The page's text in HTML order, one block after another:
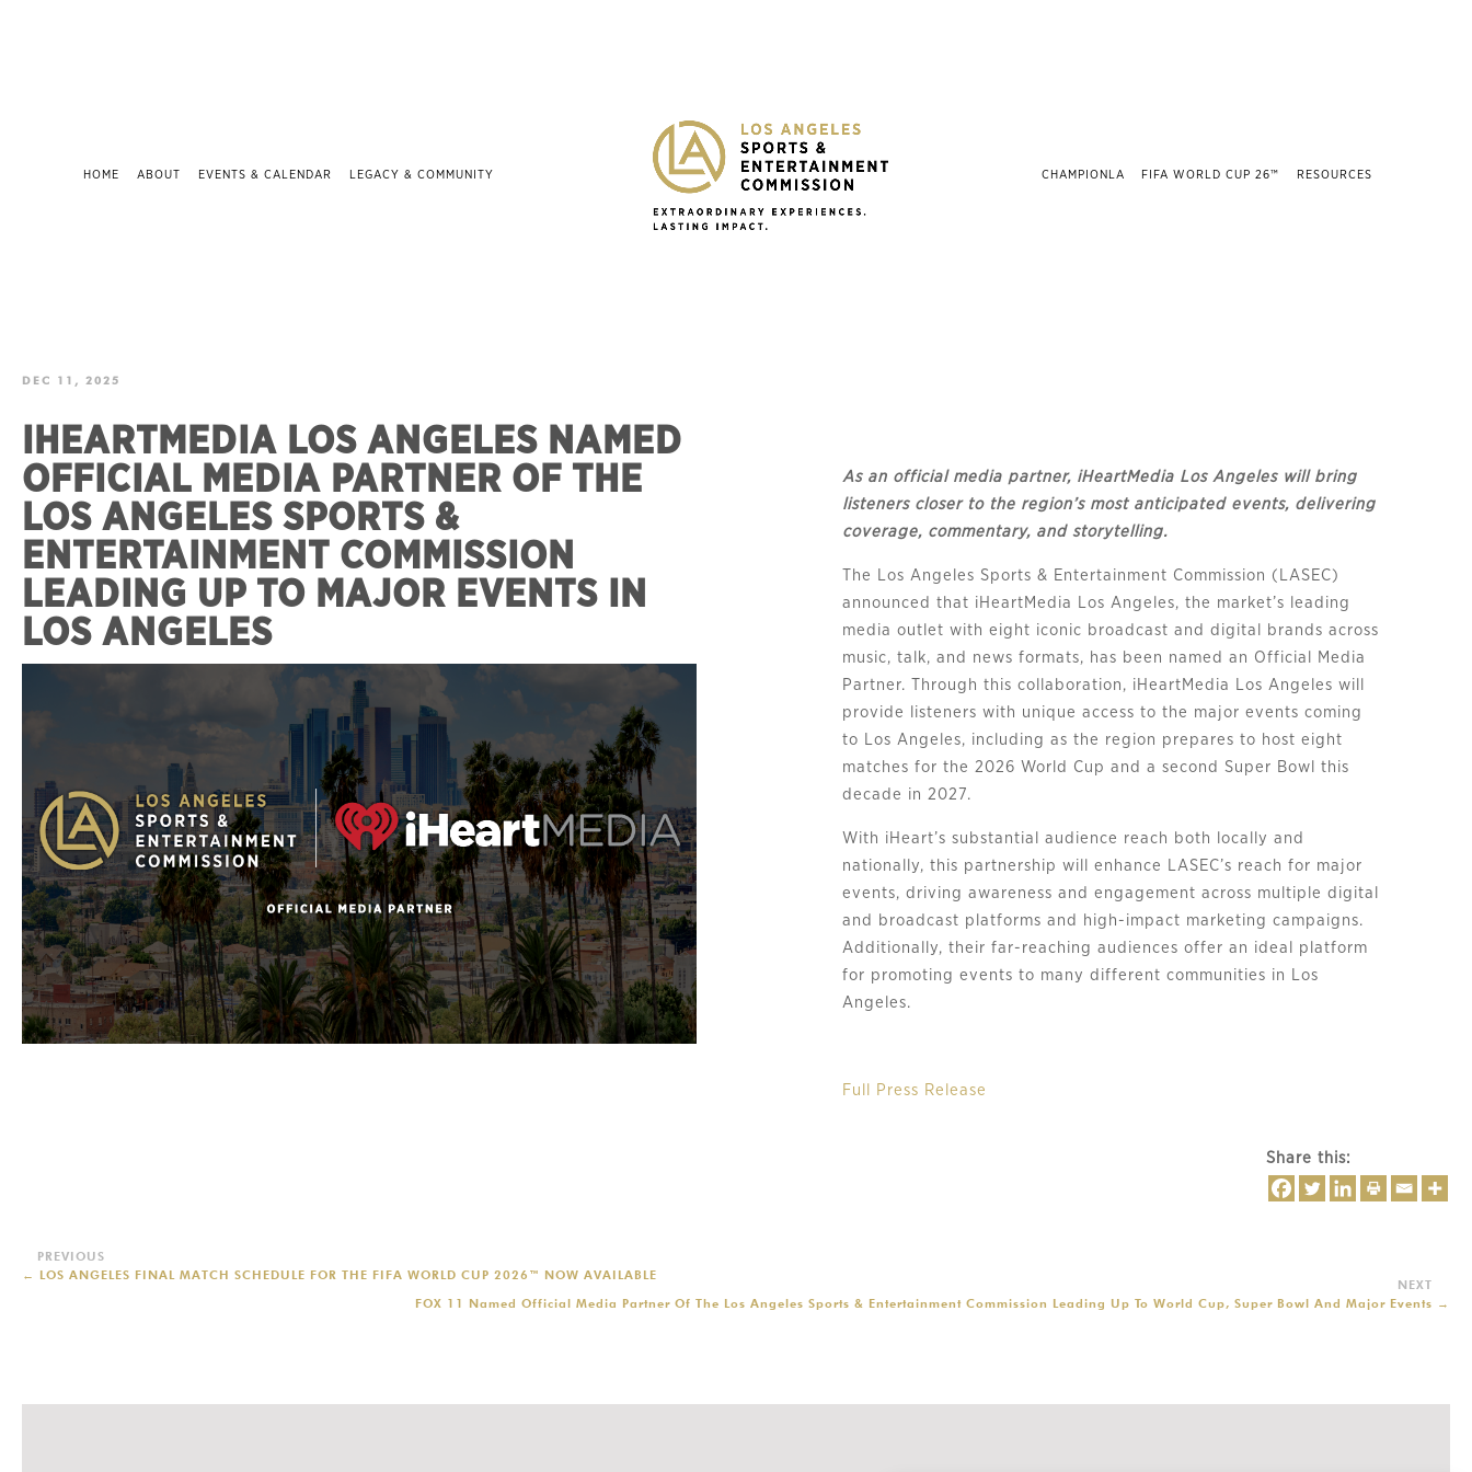
HOME ABOUT EVENTS & CALENDAR LEGACY & COMMUNITY CHAMPIONLA FIFA WORLD CUP 26™ RESOURCES
DEC 11, 2025
IHEARTMEDIA LOS ANGELES NAMED
OFFICIAL MEDIA PARTNER OF THE
LOS ANGELES SPORTS &
ENTERTAINMENT COMMISSION
LEADING UP TO MAJOR EVENTS IN
LOS ANGELES
As an official media partner, iHeartMedia Los Angeles will bring
listeners closer to the region’s most anticipated events, delivering
coverage, commentary, and storytelling.
The Los Angeles Sports & Entertainment Commission (LASEC)
announced that iHeartMedia Los Angeles, the market’s leading
media outlet with eight iconic broadcast and digital brands across
music, talk, and news formats, has been named an Official Media
Partner. Through this collaboration, iHeartMedia Los Angeles will
provide listeners with unique access to the major events coming
to Los Angeles, including as the region prepares to host eight
matches for the 2026 World Cup and a second Super Bowl this
decade in 2027.
With iHeart’s substantial audience reach both locally and
nationally, this partnership will enhance LASEC’s reach for major
events, driving awareness and engagement across multiple digital
and broadcast platforms and high-impact marketing campaigns.
Additionally, their far-reaching audiences offer an ideal platform
for promoting events to many different communities in Los
Angeles.
Full Press Release
Share this:
← LOS ANGELES FINAL MATCH SCHEDULE FOR THE FIFA WORLD CUP 2026™ NOW AVAILABLE
FOX 11 Named Official Media Partner Of The Los Angeles Sports & Entertainment Commission Leading Up To World Cup, Super Bowl And Major Events →